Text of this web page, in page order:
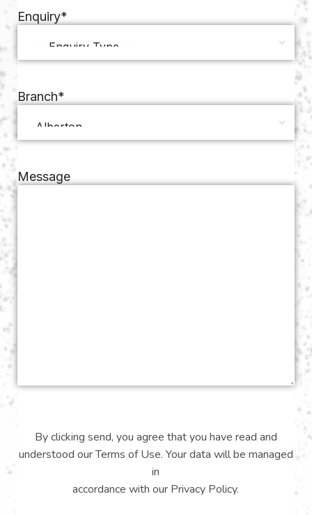
Enquiry*
Branch*
Message
By clicking send, you agree that you have read and
understood ourTerms of Use. Your data will be managed
in
accordance with our Privacy Policy.